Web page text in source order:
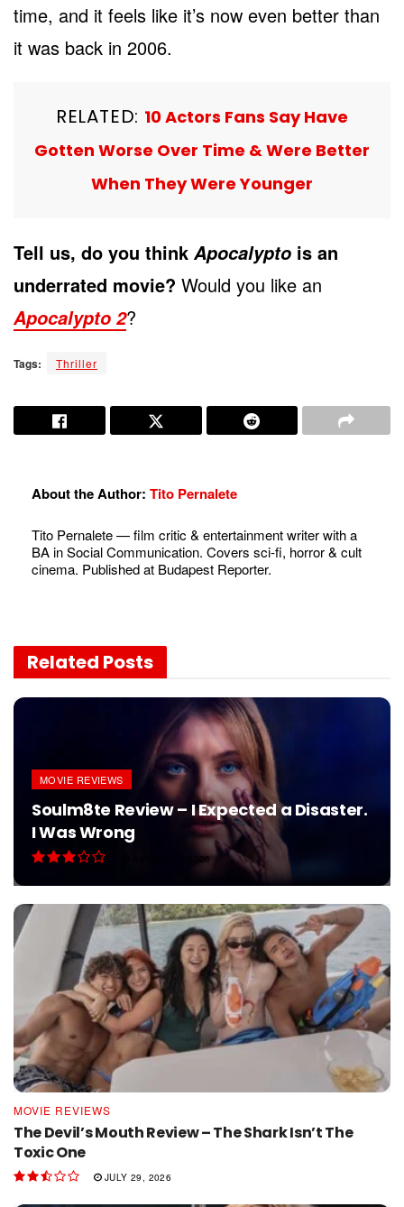
time, and it feels like it’s now even better than
it was back in 2006.
RELATED: 10 Actors Fans Say Have
Gotten Worse Over Time & Were Better
When They Were Younger
Tell us, do you think Apocalypto is an
underrated movie? Would you like an
Apocalypto 2?
Tags: Thriller
About the Author: Tito Pernalete
Tito Pernalete — film critic & entertainment writer with a
BA in Social Communication. Covers sci-fi, horror & cult
cinema. Published at Budapest Reporter.
Related Posts
MOVIE REVIEWS
Soulm8te Review – I Expected a Disaster.
I Was Wrong
AUGUST 1, 2026
MOVIE REVIEWS
The Devil’s Mouth Review – The Shark Isn’t The
Toxic One
JULY 29, 2026